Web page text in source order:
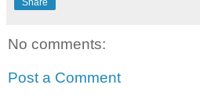
No comments:
Post a Comment